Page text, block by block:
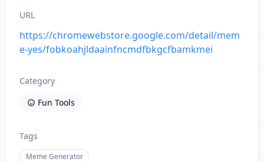
URL
https://chromewebstore.google.com/detail/mem
e-yes/fobkoahjldaainfncmdfbkgcfbamkmei
Category
Fun Tools
Tags
Meme Generator